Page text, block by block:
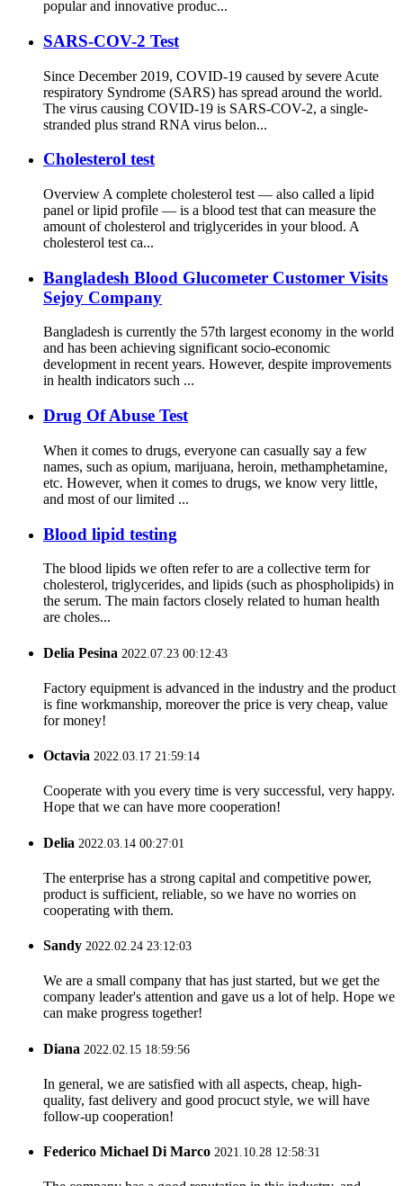
popular and innovative produc...
SARS-COV-2 Test
Since December 2019, COVID-19 caused by severe Acute
respiratory Syndrome (SARS) has spread around the world.
The virus causing COVID-19 is SARS-COV-2, a single-
stranded plus strand RNA virus belon...
Cholesterol test
Overview A complete cholesterol test — also called a lipid
panel or lipid profile — is a blood test that can measure the
amount of cholesterol and triglycerides in your blood. A
cholesterol test ca...
Bangladesh Blood Glucometer Customer Visits
Sejoy Company
Bangladesh is currently the 57th largest economy in the world
and has been achieving significant socio-economic
development in recent years. However, despite improvements
in health indicators such ...
Drug Of Abuse Test
When it comes to drugs, everyone can casually say a few
names, such as opium, marijuana, heroin, methamphetamine,
etc. However, when it comes to drugs, we know very little,
and most of our limited ...
Blood lipid testing
The blood lipids we often refer to are a collective term for
cholesterol, triglycerides, and lipids (such as phospholipids) in
the serum. The main factors closely related to human health
are choles...
Delia Pesina 2022.07.23 00:12:43
Factory equipment is advanced in the industry and the product
is fine workmanship, moreover the price is very cheap, value
for money!
Octavia 2022.03.17 21:59:14
Cooperate with you every time is very successful, very happy.
Hope that we can have more cooperation!
Delia 2022.03.14 00:27:01
The enterprise has a strong capital and competitive power,
product is sufficient, reliable, so we have no worries on
cooperating with them.
Sandy 2022.02.24 23:12:03
We are a small company that has just started, but we get the
company leader's attention and gave us a lot of help. Hope we
can make progress together!
Diana 2022.02.15 18:59:56
In general, we are satisfied with all aspects, cheap, high-
quality, fast delivery and good procuct style, we will have
follow-up cooperation!
Federico Michael Di Marco 2021.10.28 12:58:31